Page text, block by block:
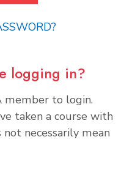
logging in?
member to login.
taken a course with
necessarily mean